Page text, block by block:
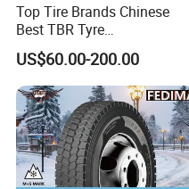
Top Tire Brands Chinese
Best TBR Tyre
Aeolus/Triangle/Linglong/A
dvance/Chaoyang/Westlak
e/Roadone/Roadlux Radial
Truck Bus Tyre Wholesale
Pneu/Llantas/Neumaticos
US$60.00-200.00